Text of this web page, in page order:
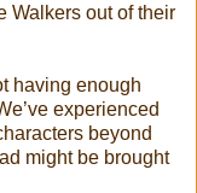
Walkers out of their
having enough
experienced
beyond
might be brought